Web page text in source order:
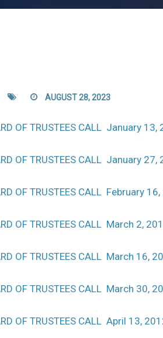
AUGUST 28, 2023
OF TRUSTEES CALL January 13,
OF TRUSTEES CALL January 27,
OF TRUSTEES CALL February
OF TRUSTEES CALL March 2,
OF TRUSTEES CALL March 16,
OF TRUSTEES CALL March 30,
OF TRUSTEES CALL April 13,